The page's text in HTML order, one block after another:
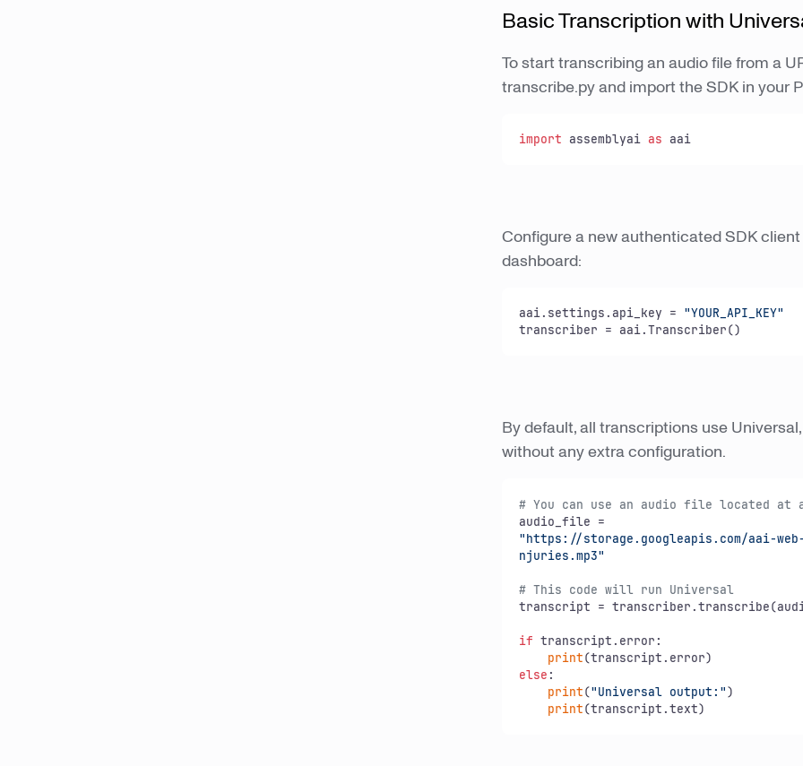
Basic Transcription with
To start transcribing an audio file from a
transcribe.py and import the SDK in your
import assemblyai as
Configure a new authenticated SDK
dashboard:
aai.settings.api_key = "YOUR_API_KEY"
transcriber = aai.Transcriber()
By default, all transcriptions use
without any extra configuration.
# You can use an audio file located at
"https://storage.googleapis.com/aai-web-
njuries.mp3"
# This code will run Universal
transcript =
if transcript.error:
print
else :
print("Universal output:")
print(transcript.text)